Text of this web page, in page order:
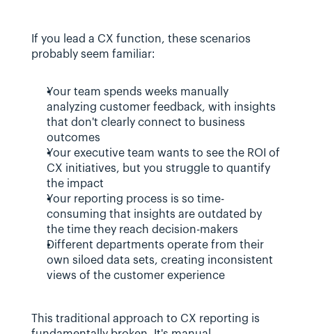
If you lead a CX function, these scenarios
probably seem familiar:
Your team spends weeks manually
analyzing customer feedback, with insights
that don't clearly connect to business
outcomes
Your executive team wants to see the ROI of
CX initiatives, but you struggle to quantify
the impact
Your reporting process is so time-
consuming that insights are outdated by
the time they reach decision-makers
Different departments operate from their
own siloed data sets, creating inconsistent
views of the customer experience
This traditional approach to CX reporting is